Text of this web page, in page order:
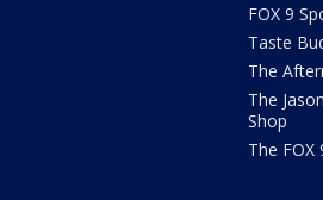
FOX 9
Taste
The
The
Shop
The FOX